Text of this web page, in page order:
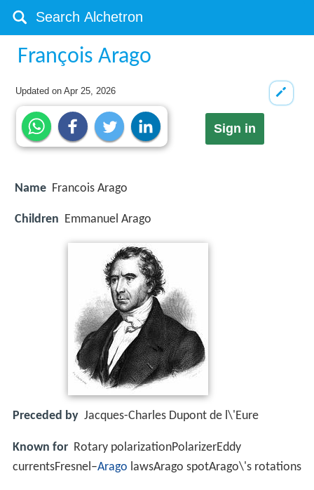
François Arago
Updated onApr 25, 2026
Sign in
Name Francois Arago
Children Emmanuel Arago
Preceded by Jacques-Charles Dupont de l\'Eure
Known for Rotary polarizationPolarizerEddy
currentsFresnel–Arago lawsArago spotArago\'s rotations